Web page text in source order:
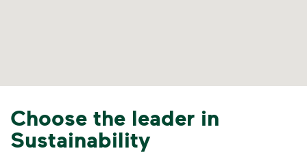
Choose the leader in
Sustainability